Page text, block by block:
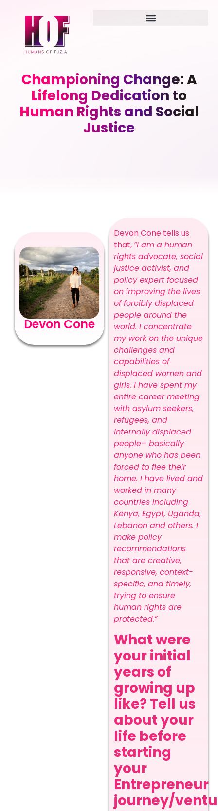
Championing Change: A
Lifelong Dedication to
Human Rights and Social
Justice
Devon Cone
Devon Cone tells us
that, “I am a human
rights advocate, social
justice activist, and
policy expert focused
on improving the lives
of forcibly displaced
people around the
world. I concentrate
my work on the unique
challenges and
capabilities of
displaced women and
girls. I have spent my
entire career meeting
with asylum seekers,
refugees, and
internally displaced
people– basically
anyone who has been
forced to flee their
home. I have lived and
worked in many
countries including
Kenya, Egypt, Uganda,
Lebanon and others. I
make policy
recommendations
that are creative,
responsive, context-
specific, and timely,
trying to ensure
human rights are
protected.”
What were
your initial
years of
growing up
like? Tell us
about your
life before
starting
your
Entrepreneur
journey/